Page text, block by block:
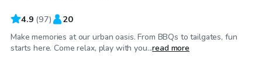
4.9 (97) 20
Make memories at our urban oasis. From BBQs to tailgates, fun
starts here. Come relax, play with you...read more
$25/hr